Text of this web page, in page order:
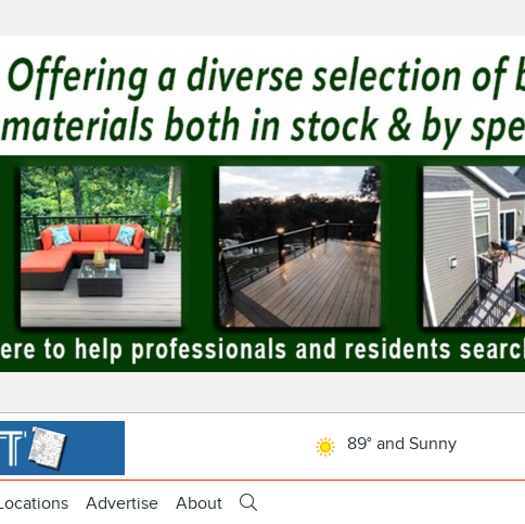
89° and Sunny
Advertise About